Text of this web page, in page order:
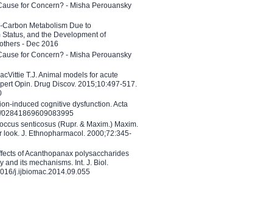
for Concern? - Misha Perouansky
Metabolism Due to
and the Development of
- Dec 2016
for Concern? - Misha Perouansky
T.J. Animal models for acute
Opin. Drug Discov. 2015;10:497-517.
induced cognitive dysfunction. Acta
senticosus (Rupr. & Maxim.) Maxim.
J. Ethnopharmacol. 2000;72:345-
of Acanthopanax polysaccharides
its mechanisms. Int. J. Biol.
j.ijbiomac.2014.09.055